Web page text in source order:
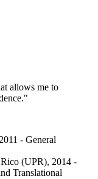
allows me to
- General
(UPR), 2014 -
Translational